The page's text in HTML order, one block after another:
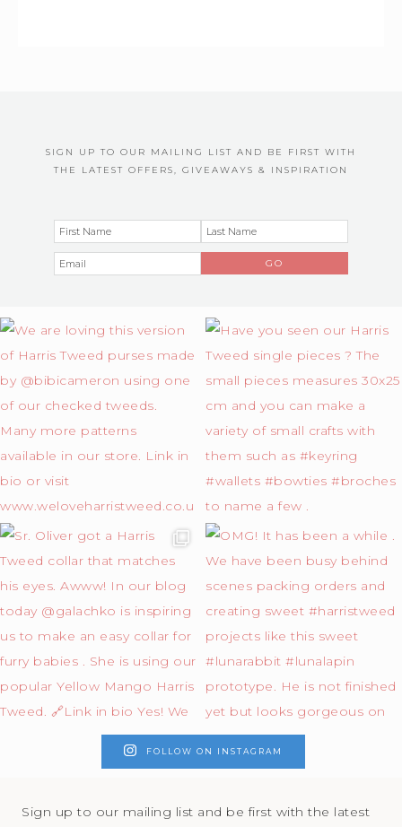
SIGN UP TO OUR MAILING LIST AND BE FIRST WITH
THE LATEST OFFERS, GIVEAWAYS & INSPIRATION
FOLLOW ON INSTAGRAM
Sign up to our mailing list and be first with the latest